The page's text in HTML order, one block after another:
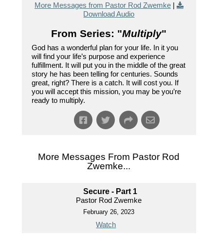
More Messages from Pastor Rod Zwemke|
Download Audio
From Series: "Multiply"
God has a wonderful plan for your life. In it you
will find your life’s purpose and experience
fulfillment. It will put you in the middle of the great
story he has been telling for centuries. Sounds
great, right? There is a catch. It will cost you. If
you will accept this mission, you may be you’re
ready to multiply.
More Messages From Pastor Rod
Zwemke...
Secure - Part 1
Pastor Rod Zwemke
February 26, 2023
Watch